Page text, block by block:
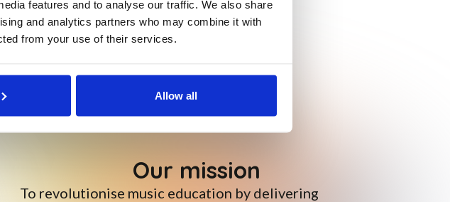
features and to analyse our traffic. We also share
and analytics partners who may combine it with
from your use of their services.
Allow all
Our mission
To revolutionise music education by delivering